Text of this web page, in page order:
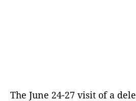
The June 24-27 visit of a